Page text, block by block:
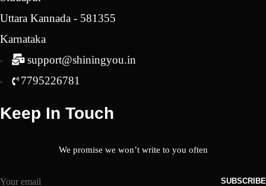
Uttara Kannada - 581355
Karnataka
support@shiningyou.in
7795226781
Keep In Touch
We promise we won’t write to you often
SUBSCRIBE